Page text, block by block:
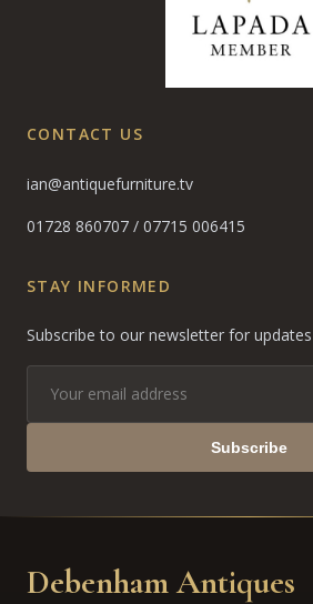
CONTACT US
ian@antiquefurniture.tv
01728 860707 / 07715 006415
STAY INFORMED
Subscribe to our newsletter for
Subscribe
Debenham Antiques